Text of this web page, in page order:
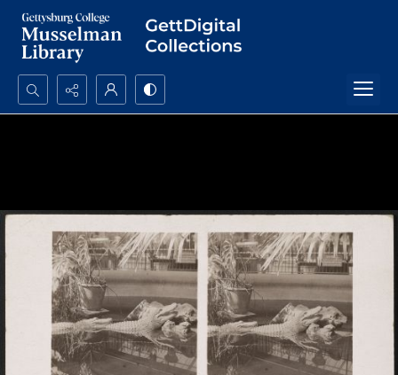
Search...